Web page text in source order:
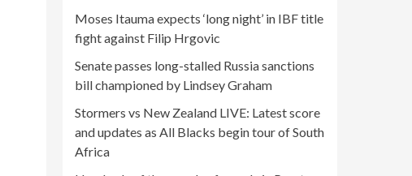
Moses Itauma expects ‘long night’ in IBF title
fight against Filip Hrgovic
Senate passes long-stalled Russia sanctions
bill championed by Lindsey Graham
Stormers vs New Zealand LIVE: Latest score
and updates as All Blacks begin tour of South
Africa